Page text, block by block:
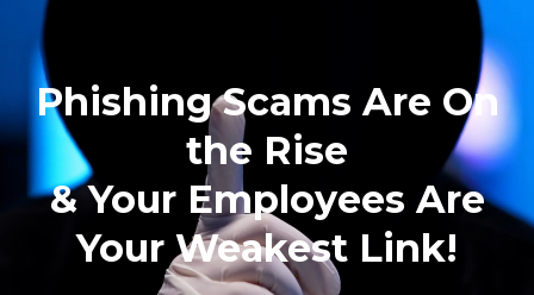
Phishing Scams Are On
the Rise
& Your Employees Are
Your Weakest Link!